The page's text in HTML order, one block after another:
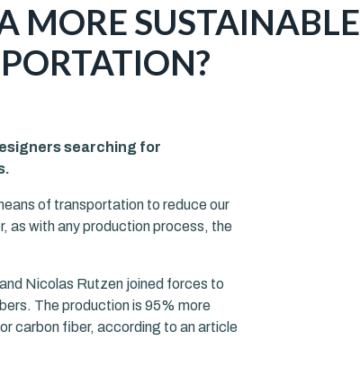
MORE SUSTAINABLE
searching for
of transportation to reduce our
as with any production process, the
Nicolas Rutzen joined forces to
The production is 95% more
carbon fiber, according to an article